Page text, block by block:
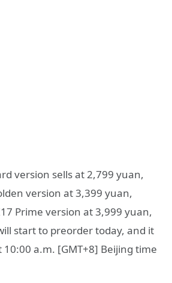
version sells at 2,799 yuan,
version at 3,399 yuan,
Prime version at 3,999 yuan,
start to preorder today, and it
a.m. [GMT+8] Beijing time